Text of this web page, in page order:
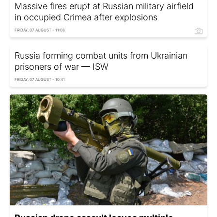
Massive fires erupt at Russian military airfield
in occupied Crimea after explosions
FRIDAY, 07 AUGUST - 11:08
Russia forming combat units from Ukrainian
prisoners of war — ISW
FRIDAY, 07 AUGUST - 10:41